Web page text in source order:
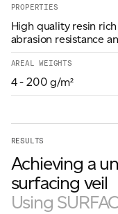
PROPERTIES
High quality resin
abrasion resistance
AREAL WEIGHTS
4 - 200 g/m²
RESULTS
Achieving a
surfacing veil
Using
For information on how we